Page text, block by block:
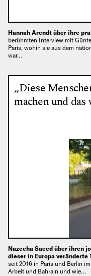
Hannah Arendt über ihre
berühmten Interview mit
Paris, wohin sie aus dem
war…
„Diese
machen und
Nazeeha Saeed über ihren
dieser in Europa veränderte
seit 2016 in Paris und Berlin
Arbeit und Bahrain und wie…